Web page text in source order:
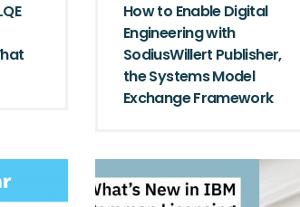
How to Enable Digital
Engineering with
SodiusWillert Publisher,
the Systems Model
Exchange Framework